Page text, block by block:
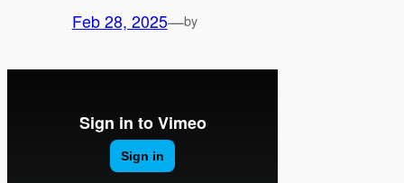
Feb 28, 2025—by